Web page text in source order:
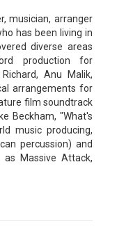
musician, arranger
has been living in
diverse areas
production for
Anu Malik,
arrangements for
film soundtrack
Beckham, "What's
music producing,
percussion) and
Massive Attack,
("Peak Practice",
ZigZag Kenya",